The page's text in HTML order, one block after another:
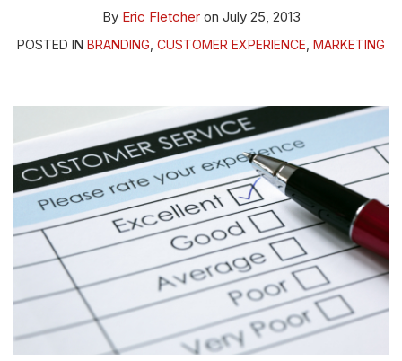
By Eric Fletcheron July 25, 2013
POSTED IN BRANDING CUSTOMER EXPERIENCE MARKETING